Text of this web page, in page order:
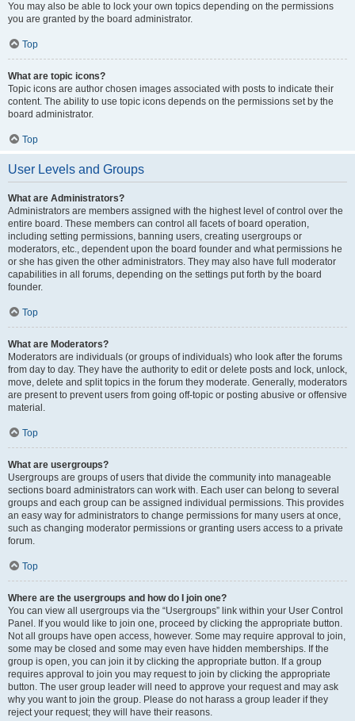
You may also be able to lock your own topics depending on the permissions
you are granted by the board administrator.
Top
What are topic icons?
Topic icons are author chosen images associated with posts to indicate their
content. The ability to use topic icons depends on the permissions set by the
board administrator.
Top
User Levels and Groups
What are Administrators?
Administrators are members assigned with the highest level of control over the
entire board. These members can control all facets of board operation,
including setting permissions, banning users, creating usergroups or
moderators, etc., dependent upon the board founder and what permissions he
or she has given the other administrators. They may also have full moderator
capabilities in all forums, depending on the settings put forth by the board
founder.
Top
What are Moderators?
Moderators are individuals (or groups of individuals) who look after the forums
from day to day. They have the authority to edit or delete posts and lock, unlock,
move, delete and split topics in the forum they moderate. Generally, moderators
are present to prevent users from going off-topic or posting abusive or offensive
material.
Top
What are usergroups?
Usergroups are groups of users that divide the community into manageable
sections board administrators can work with. Each user can belong to several
groups and each group can be assigned individual permissions. This provides
an easy way for administrators to change permissions for many users at once,
such as changing moderator permissions or granting users access to a private
forum.
Top
Where are the usergroups and how do I join one?
You can view all usergroups via the “Usergroups” link within your User Control
Panel. If you would like to join one, proceed by clicking the appropriate button.
Not all groups have open access, however. Some may require approval to join,
some may be closed and some may even have hidden memberships. If the
group is open, you can join it by clicking the appropriate button. If a group
requires approval to join you may request to join by clicking the appropriate
button. The user group leader will need to approve your request and may ask
why you want to join the group. Please do not harass a group leader if they
reject your request; they will have their reasons.